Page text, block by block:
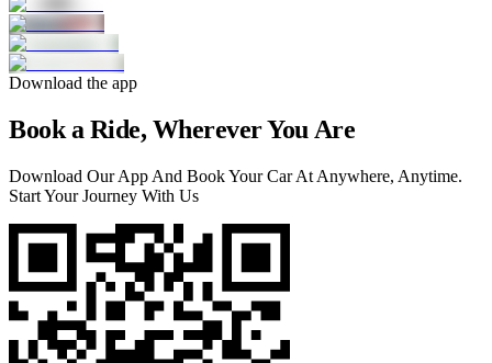
Download the app
Book a Ride, Wherever You Are
Download Our App And Book Your Car At Anywhere, Anytime.
Start Your Journey With Us